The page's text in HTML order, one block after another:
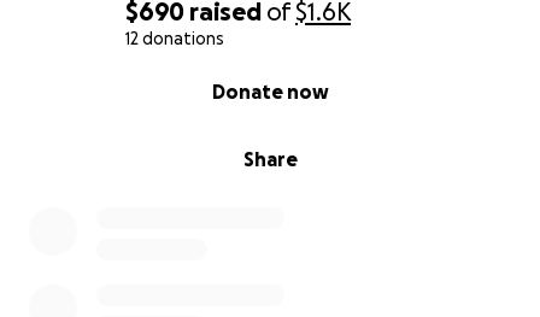
$690 raised of$1.6K
12 donations
Share
Donate now